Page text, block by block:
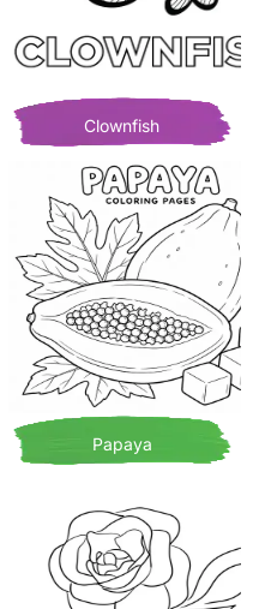
Clownfish
Papaya